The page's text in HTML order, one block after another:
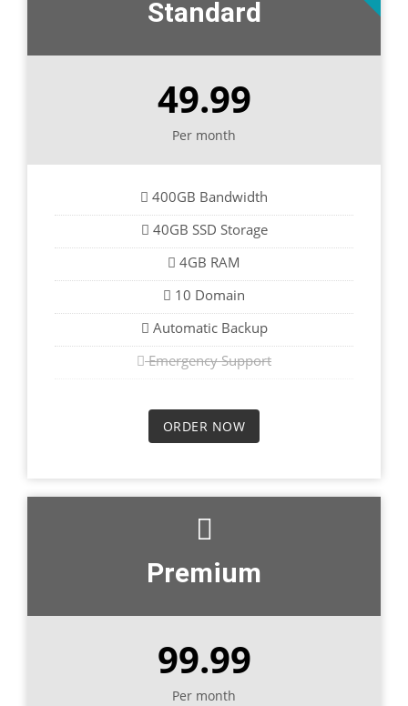
Standard
49.99
Per month
400GB Bandwidth
40GB SSD Storage
4GB RAM
10 Domain
Automatic Backup
Emergency Support
ORDER NOW
Premium
99.99
Per month